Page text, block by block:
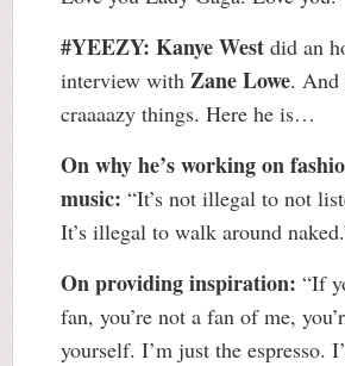
#YEEZY: Kanye West did an
interview with Zane Lowe. And
craaaazy things. Here he is…
On why he’s working on
music: “It’s not illegal to not
It’s illegal to walk around
On providing inspiration: “If
fan, you’re not a fan of me,
yourself. I’m just the espresso.